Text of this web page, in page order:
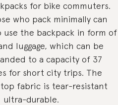
for bike commuters.
who pack minimally can
use the backpack in form of
luggage, which can be
to a capacity of 37
for short city trips. The
fabric is tear-resistant
ultra-durable.